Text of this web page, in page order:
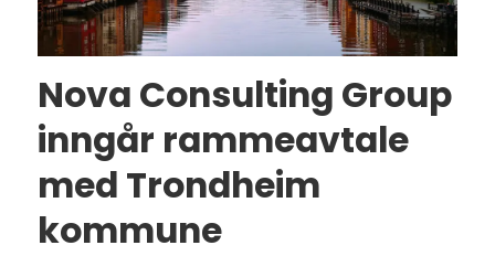
Nova Consulting Group
inngår rammeavtale
med Trondheim
kommune